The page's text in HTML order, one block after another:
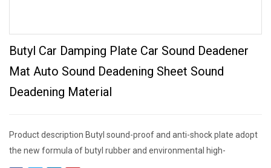
Butyl Car Damping Plate Car Sound Deadener
Mat Auto Sound Deadening Sheet Sound
Deadening Material
Product description Butyl sound-proof and anti-shock plate adopt
the new formula of butyl rubber and environmental high-